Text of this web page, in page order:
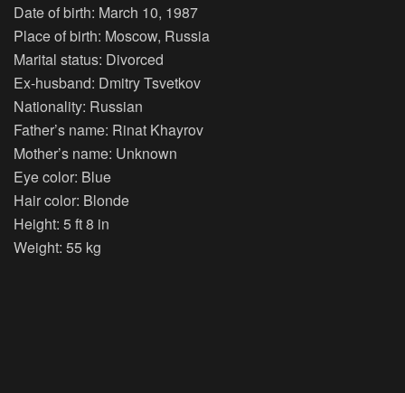
Date of birth: March 10, 1987
Place of birth: Moscow, Russia
Marital status: Divorced
Ex-husband: Dmitry Tsvetkov
Nationality: Russian
Father’s name: Rinat Khayrov
Mother’s name: Unknown
Eye color: Blue
Hair color: Blonde
Height: 5 ft 8 in
Weight: 55 kg